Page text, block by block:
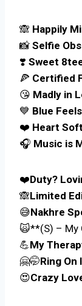
🙈 Happily
📸 Selfie
❣️ Sweet
🍕 Certified
😘 Madly in
💙 Blue
❤️ Heart
🎧 Music is
❤️Duty?
🙈Limited
😅Nakhre
🙀**(S) – My
💪My
🤗🤭Ring On
😍Crazy